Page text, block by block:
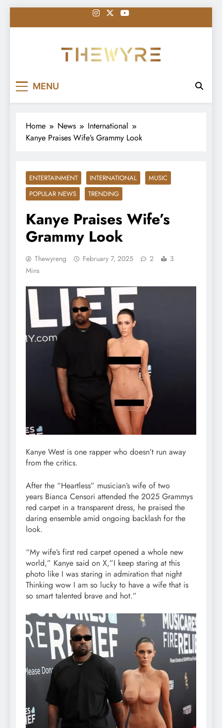
to
MENU
Home News
International
Kanye Praises Wife’s Grammy Look
ENTERTAINMENT INTERNATIONAL
MUSIC
POPULAR NEWS
TRENDING
Kanye Praises Wife’s
Grammy Look
Thewyreng February 7, 2025 2
3
Mins
Kanye West is one rapper who doesn’t run away
from the critics.
After the “Heartless” musician’s wife of two
years Bianca Censori attended the 2025 Grammys
red carpet in a transparent dress, he praised the
daring ensemble amid ongoing backlash for the
look.
“My wife’s first red carpet opened a whole new
world,” Kanye said on X,”I keep staring at this
photo like I was staring in admiration that night
Thinking wow I am so lucky to have a wife that is
so smart talented brave and hot.”